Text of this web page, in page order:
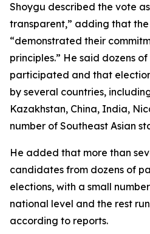
Shoygu described the vote
transparent,” adding that
“demonstrated their
principles.” He said dozens
participated and that
by several countries,
Kazakhstan, China, India,
number of Southeast Asian
He added that more than
candidates from dozens of
elections, with a small
national level and the rest
according to reports.